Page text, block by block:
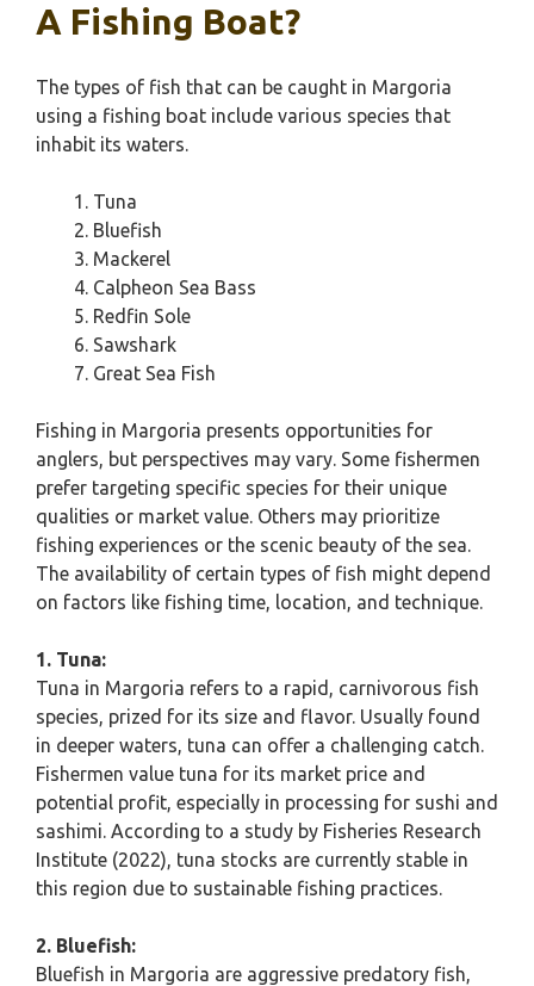
A Fishing Boat?
The types of fish that can be caught in Margoria
using a fishing boat include various species that
inhabit its waters.
Tuna
Bluefish
Mackerel
Calpheon Sea Bass
Redfin Sole
Sawshark
Great Sea Fish
Fishing in Margoria presents opportunities for
anglers, but perspectives may vary. Some fishermen
prefer targeting specific species for their unique
qualities or market value. Others may prioritize
fishing experiences or the scenic beauty of the sea.
The availability of certain types of fish might depend
on factors like fishing time, location, and technique.
1. Tuna:
Tuna in Margoria refers to a rapid, carnivorous fish
species, prized for its size and flavor. Usually found
in deeper waters, tuna can offer a challenging catch.
Fishermen value tuna for its market price and
potential profit, especially in processing for sushi and
sashimi. According to a study by Fisheries Research
Institute (2022), tuna stocks are currently stable in
this region due to sustainable fishing practices.
2. Bluefish:
Bluefish in Margoria are aggressive predatory fish,